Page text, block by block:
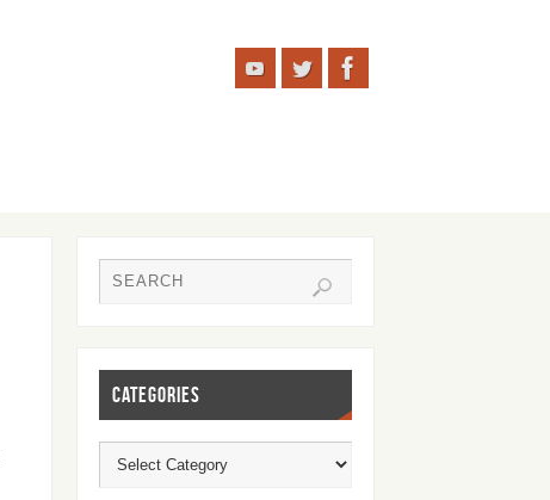
CATEGORIES